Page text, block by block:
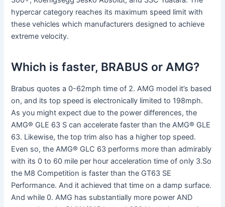
hypercar category reaches its maximum speed limit with
these vehicles which manufacturers designed to achieve
extreme velocity.
Which is faster, BRABUS or AMG?
Brabus quotes a 0-62mph time of 2. AMG model it’s based
on, and its top speed is electronically limited to 198mph.
As you might expect due to the power differences, the
AMG® GLE 63 S can accelerate faster than the AMG® GLE
63. Likewise, the top trim also has a higher top speed.
Even so, the AMG® GLC 63 performs more than admirably
with its 0 to 60 mile per hour acceleration time of only 3.So
the M8 Competition is faster than the GT63 SE
Performance. And it achieved that time on a damp surface.
And while 0. AMG has substantially more power AND